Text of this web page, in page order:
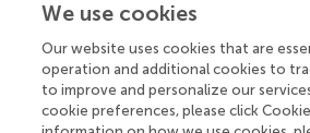
mononucleotide alleviated intestinal
ameliorated radiation-induced
disorder and dysfunction (). Sirtuin 1
effective clinical countermeasures
gastrointestinal toxicity by increasing
We use cookies
Our website uses cookies that are
operation and additional cookies to
to improve and personalize our
cookie preferences, please click